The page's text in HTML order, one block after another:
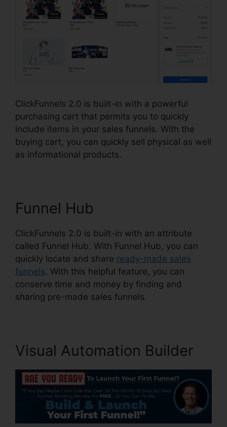
ClickFunnels 2.0 is built-in with a powerful
purchasing cart that permits you to quickly
include items in your sales funnels. With the
buying cart, you can quickly sell physical as well
as informational products.
Funnel Hub
ClickFunnels 2.0 is built-in with an attribute
called Funnel Hub. With Funnel Hub, you can
quickly locate and share ready-made sales
funnels. With this helpful feature, you can
conserve time and money by finding and
sharing pre-made sales funnels.
Visual Automation Builder